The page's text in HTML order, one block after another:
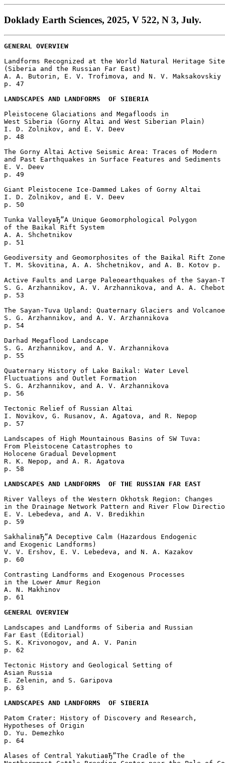
Doklady Earth Sciences, 2025, V 522, N 3, July.
GENERAL OVERVIEW
Landforms Recognized at the World Natural Heritage
(Siberia and the Russian Far East)
A. A. Butorin, E. V. Trofimova, and N. V. Maksakovskiy
p. 47
LANDSCAPES AND LANDFORMS  OF SIBERIA
Pleistocene Glaciations and Megafloods in
West Siberia (Gorny Altai and West Siberian Plain)
I. D. Zolnikov, and E. V. Deev
p. 48
The Gorny Altai Active Seismic Area: Traces of Modern
and Past Earthquakes in Surface Features and Sediments
E. V. Deev
p. 49
Giant Pleistocene Ice-Dammed Lakes of Gorny Altai
I. D. Zolnikov, and E. V. Deev
p. 50
Tunka ValleyвЂ”A Unique Geomorphological Polygon
of the Baikal Rift System
A. A. Shchetnikov
p. 51
Geodiversity and Geomorphosites of the Baikal Rift Zone
T. M. Skovitina, A. A. Shchetnikov, and A. B. Kotov
Active Faults and Large Paleoearthquakes of the Sayan-
S. G. Arzhannikov, A. V. Arzhannikova, and A. A.
p. 53
The Sayan-Tuva Upland: Quaternary Glaciers and
S. G. Arzhannikov, and A. V. Arzhannikova
p. 54
Darhad Megaflood Landscape
S. G. Arzhannikov, and A. V. Arzhannikova
p. 55
Quaternary History of Lake Baikal: Water Level
Fluctuations and Outlet Formation
S. G. Arzhannikov, and A. V. Arzhannikova
p. 56
Tectonic Relief of Russian Altai
I. Novikov, G. Rusanov, A. Agatova, and R. Nepop
p. 57
Landscapes of High Mountainous Basins of SW Tuva:
From Pleistocene Catastrophes to
Holocene Gradual Development
R. K. Nepop, and A. R. Agatova
p. 58
LANDSCAPES AND LANDFORMS  OF THE RUSSIAN FAR EAST
River Valleys of the Western Okhotsk Region: Changes
in the Drainage Network Pattern and River Flow
E. V. Lebedeva, and A. V. Bredikhin
p. 59
SakhalinвЂ”A Deceptive Calm (Hazardous Endogenic
and Exogenic Landforms)
V. V. Ershov, E. V. Lebedeva, and N. A. Kazakov
p. 60
Contrasting Landforms and Exogenous Processes
in the Lower Amur Region
A. N. Makhinov
p. 61
GENERAL OVERVIEW
Landscapes and Landforms of Siberia and Russian
Far East (Editorial)
S. K. Krivonogov, and A. V. Panin
p. 62
Tectonic History and Geological Setting of
Asian Russia
E. Zelenin, and S. Garipova
p. 63
LANDSCAPES AND LANDFORMS  OF SIBERIA
Patom Crater: History of Discovery and Research,
Hypotheses of Origin
D. Yu. Demezhko
p. 64
Alases of Central YakutiaвЂ”The Cradle of the